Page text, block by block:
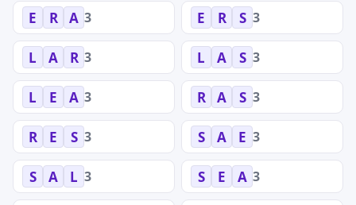
E R A 3 E R S 3
L A R 3 L A S 3
L E A 3 R A S 3
R E S 3 S A E 3
S A L 3 S E A 3